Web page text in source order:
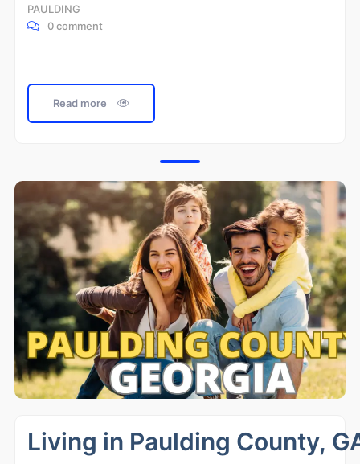
PAULDING
0 comment
Read more
Living in Paulding County,